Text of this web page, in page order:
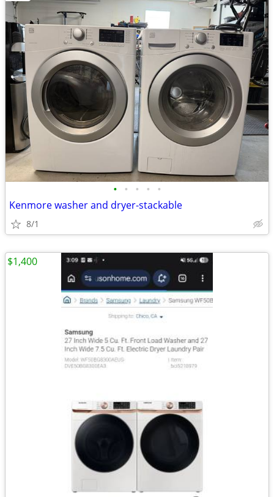
• • • • •
Kenmore washer and dryer-stackable
8/1
$1,400